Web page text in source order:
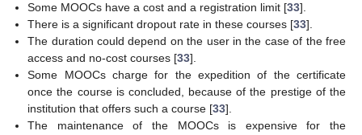
Some MOOCs have a cost and a registration limit [33].
There is a significant dropout rate in these courses [33].
The duration could depend on the user in the case of the free
access and no-cost courses [33].
Some MOOCs charge for the expedition of the certificate
once the course is concluded, because of the prestige of the
institution that offers such a course [33].
The maintenance of the MOOCs is expensive for the